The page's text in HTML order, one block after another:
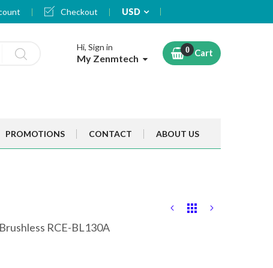
Checkout Currency
USD
Hi, Sign in
My Zenmtech Cart
PROMOTIONS CONTACT ABOUT US
RCE-BL130A